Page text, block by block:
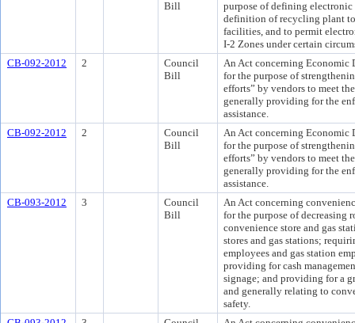
Bill
purpose of defining
definition of recycling plant
facilities, and to permit
I-2 Zones under certain
CB-092-2012
2
Council
Bill
An Act concerning Economic
for the purpose of
efforts” by vendors to meet
generally providing for the
assistance.
CB-092-2012
2
Council
Bill
An Act concerning Economic
for the purpose of
efforts” by vendors to meet
generally providing for the
assistance.
CB-093-2012
3
Council
Bill
An Act concerning
for the purpose of decreasing
convenience store and gas
stores and gas stations;
employees and gas station
providing for cash
signage; and providing for a
and generally relating to
safety.